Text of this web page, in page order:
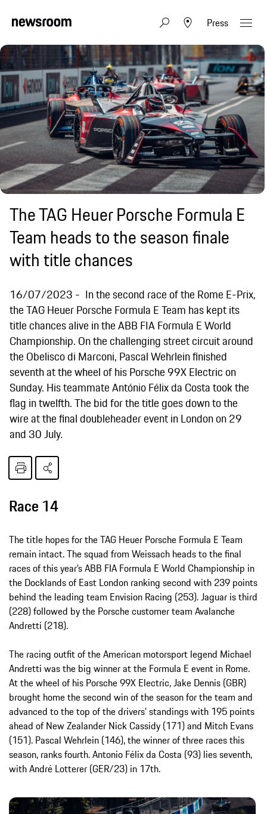
Press
The TAG Heuer Porsche Formula E
Team heads to the season finale
with title chances
16/07/2023
In the second race of the Rome E-Prix,
the TAG Heuer Porsche Formula E Team has kept its
title chances alive in the ABB FIA Formula E World
Championship. On the challenging street circuit around
the Obelisco di Marconi, Pascal Wehrlein finished
seventh at the wheel of his Porsche 99X Electric on
Sunday. His teammate António Félix da Costa took the
flag in twelfth. The bid for the title goes down to the
wire at the final doubleheader event in London on 29
and 30 July.
Race 14
The title hopes for the TAG Heuer Porsche Formula E Team
remain intact. The squad from Weissach heads to the final
races of this year’s ABB FIA Formula E World Championship in
the Docklands of East London ranking second with 239 points
behind the leading team Envision Racing (253). Jaguar is third
(228) followed by the Porsche customer team Avalanche
Andretti (218).
The racing outfit of the American motorsport legend Michael
Andretti was the big winner at the Formula E event in Rome.
At the wheel of his Porsche 99X Electric, Jake Dennis (GBR)
brought home the second win of the season for the team and
advanced to the top of the drivers’ standings with 195 points
ahead of New Zealander Nick Cassidy (171) and Mitch Evans
(151). Pascal Wehrlein (146), the winner of three races this
season, ranks fourth. Antonio Félix da Costa (93) lies seventh,
with André Lotterer (GER/23) in 17th.